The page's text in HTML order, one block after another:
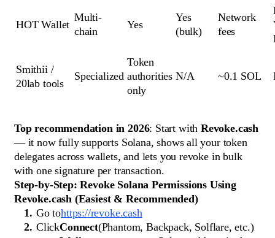
HOT Wallet
Multi-
chain
Yes
Yes
(bulk)
Network
fees
Smithii /
20lab tools
Specialized
Token
authorities
only
N/A ~0.1 SOL
Top recommendation in 2026: Start with Revoke.cash
— it now fully supports Solana, shows all your token
delegates across wallets, and lets you revoke in bulk
with one signature per transaction.
Step-by-Step: Revoke Solana Permissions Using
Revoke.cash (Easiest & Recommended)
Go tohttps://revoke.cash
ClickConnect(Phantom, Backpack, Solflare, etc.)